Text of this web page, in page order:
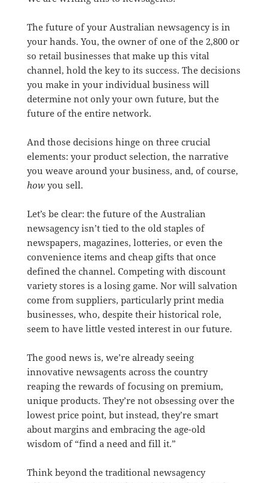
The future of your Australian newsagency is in
your hands. You, the owner of one of the 2,800 or
so retail businesses that make up this vital
channel, hold the key to its success. The decisions
you make in your individual business will
determine not only your own future, but the
future of the entire network.
And those decisions hinge on three crucial
elements: your product selection, the narrative
you weave around your business, and, of course,
howyou sell.
Let’s be clear: the future of the Australian
newsagency isn’t tied to the old staples of
newspapers, magazines, lotteries, or even the
convenience items and cheap gifts that once
defined the channel. Competing with discount
variety stores is a losing game. Nor will salvation
come from suppliers, particularly print media
businesses, who, despite their historical role,
seem to have little vested interest in our future.
The good news is, we’re already seeing
innovative newsagents across the country
reaping the rewards of focusing on premium,
unique products. They’re not obsessing over the
lowest price point, but instead, they’re smart
about margins and embracing the age-old
wisdom of “find a need and fill it.”
Think beyond the traditional newsagency